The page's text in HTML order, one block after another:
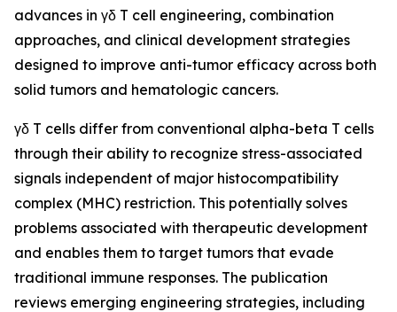
advances in γδ T cell engineering, combination
approaches, and clinical development strategies
designed to improve anti-tumor efficacy across both
solid tumors and hematologic cancers.
γδ T cells differ from conventional alpha-beta T cells
through their ability to recognize stress-associated
signals independent of major histocompatibility
complex (MHC) restriction. This potentially solves
problems associated with therapeutic development
and enables them to target tumors that evade
traditional immune responses. The publication
reviews emerging engineering strategies, including